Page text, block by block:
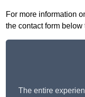
For more information
the contact form
The entire